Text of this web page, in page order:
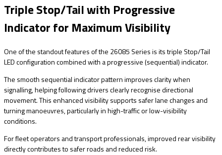
Triple Stop/Tail with Progressive
Indicator for Maximum Visibility
One of the standout features of the 26085 Series is its triple Stop/Tail
LED configuration combined with a progressive (sequential) indicator.
The smooth sequential indicator pattern improves clarity when
signalling, helping following drivers clearly recognise directional
movement. This enhanced visibility supports safer lane changes and
turning manoeuvres, particularly in high-traffic or low-visibility
conditions.
For fleet operators and transport professionals, improved rear visibility
directly contributes to safer roads and reduced risk.